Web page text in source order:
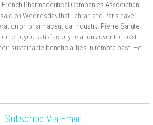
Pharmaceutical Companies Association
on Wednesday that Tehran and Paris have
on pharmaceutical industry. Pierre Sarute
enjoyed satisfactory relations over the past
sustainable beneficial ties in remote past. He…
Subscribe Via Email